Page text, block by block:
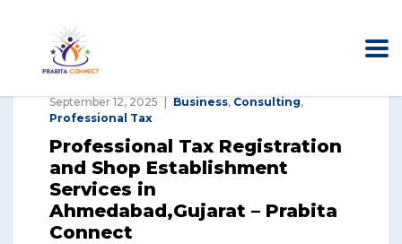
September 12, 2025 Business, Consulting,
Professional Tax
Professional Tax Registration
and Shop Establishment
Services in
Ahmedabad,Gujarat – Prabita
Connect